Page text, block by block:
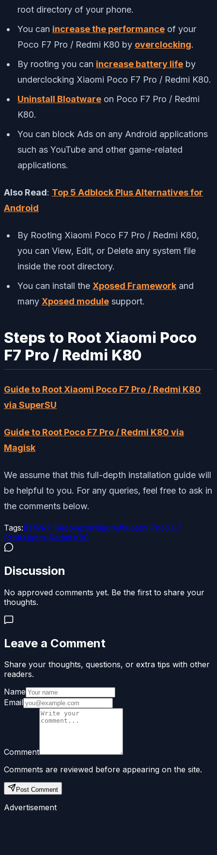
root directory of your phone.
You can increase the performance of your
Poco F7 Pro / Redmi K80 by overclocking.
By rooting you can increase battery life by
underclocking Xiaomi Poco F7 Pro / Redmi K80.
Uninstall Bloatware on Poco F7 Pro / Redmi
K80.
You can block Ads on any Android applications
such as YouTube and other game-related
applications.
Also Read: Top 5 Adblock Plus Alternatives for
Android
By Rooting Xiaomi Poco F7 Pro / Redmi K80,
you can View, Edit, or Delete any system file
inside the root directory.
You can install the Xposed Framework and
many Xposed module support.
Steps to Root Xiaomi Poco
F7 Pro / Redmi K80
Guide to Root Xiaomi Poco F7 Pro / Redmi K80
via SuperSU
Guide to Root Poco F7 Pro / Redmi K80 via
Magisk
We assume that this full-depth installation guide will
be helpful to you. For any queries, feel free to ask in
the comments below.
Tags:#TWRP Recovery#Xiaomi#Xiaomi Poco F7
Pro#Xiaomi Redmi K80
Discussion
No approved comments yet. Be the first to share your
thoughts.
Leave a Comment
Share your thoughts, questions, or extra tips with other
readers.
Name
Email
Comment
Comments are reviewed before appearing on the site.
Post Comment
Advertisement